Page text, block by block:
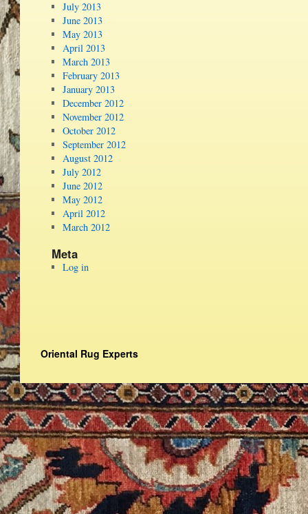
July 2013
June 2013
May 2013
April 2013
March 2013
February 2013
January 2013
December 2012
November 2012
October 2012
September 2012
August 2012
July 2012
June 2012
May 2012
April 2012
March 2012
Meta
Log in
Oriental Rug Experts